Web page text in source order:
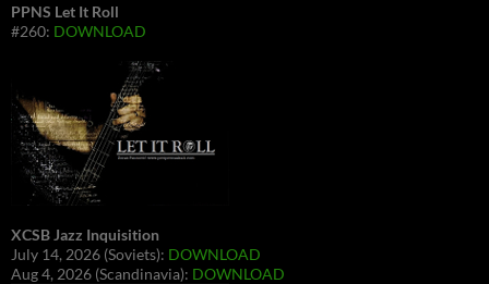
PPNS Let It Roll
#260: DOWNLOAD
XCSB Jazz Inquisition
July 14, 2026 (Soviets): DOWNLOAD
Aug 4, 2026 (Scandinavia): DOWNLOAD